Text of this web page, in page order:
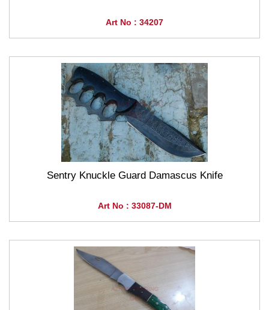
Art No : 34207
Sentry Knuckle Guard Damascus Knife
Art No : 33087-DM